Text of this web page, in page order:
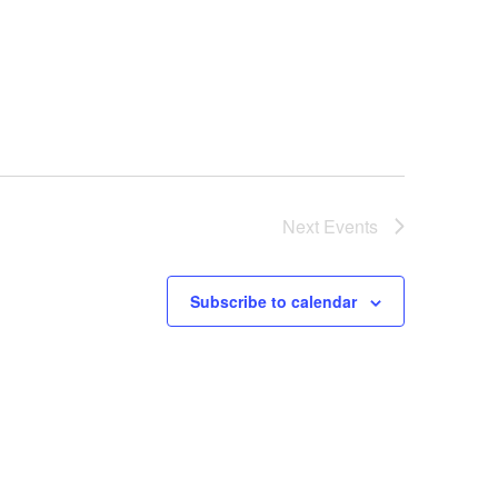
Next Events
Subscribe to calendar